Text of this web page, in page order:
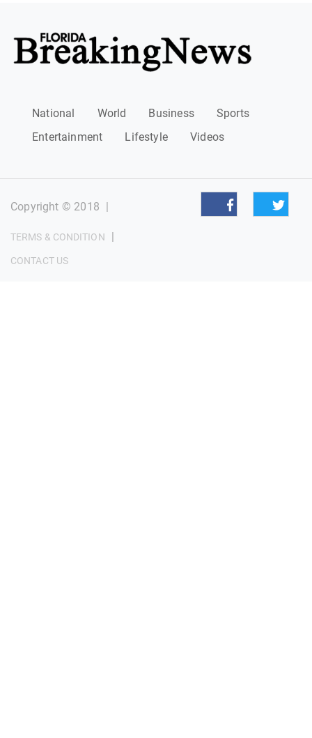
National World Business
Sports
Entertainment
Lifestyle Videos
Copyright © 2018 |
TERMS & CONDITION |
CONTACT US